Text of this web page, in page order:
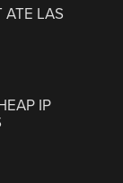
ATE LAS
IP